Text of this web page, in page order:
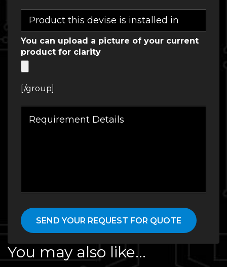
You can upload a picture of your current
product for clarity
[/group]
You may also like…